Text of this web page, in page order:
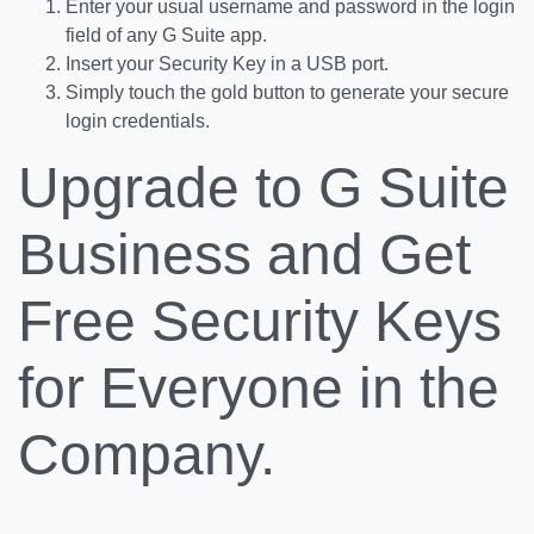
Enter your usual username and password in the login
field of any G Suite app.
Insert your Security Key in a USB port.
Simply touch the gold button to generate your secure
login credentials.
Upgrade to G Suite
Business and Get
Free Security Keys
for Everyone in the
Company.